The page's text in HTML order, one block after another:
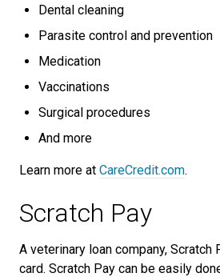
Dental cleaning
Parasite control and prevention
Medication
Vaccinations
Surgical procedures
And more
Learn more at CareCredit.com.
Scratch Pay
A veterinary loan company, Scratch
card. Scratch Pay can be easily